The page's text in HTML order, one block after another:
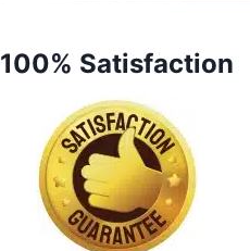
100% Satisfaction